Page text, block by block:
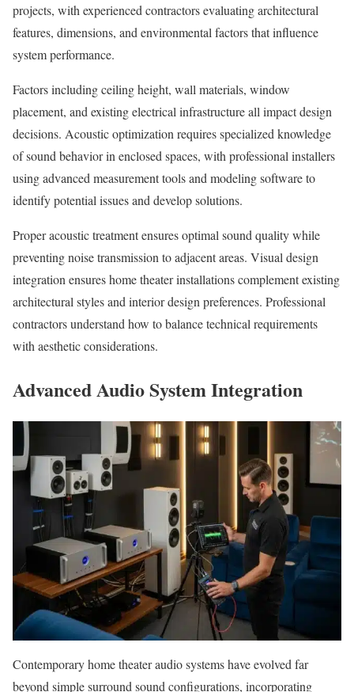
projects, with experienced contractors evaluating architectural
features, dimensions, and environmental factors that influence
system performance.
Factors including ceiling height, wall materials, window
placement, and existing electrical infrastructure all impact design
decisions. Acoustic optimization requires specialized knowledge
of sound behavior in enclosed spaces, with professional installers
using advanced measurement tools and modeling software to
identify potential issues and develop solutions.
Proper acoustic treatment ensures optimal sound quality while
preventing noise transmission to adjacent areas. Visual design
integration ensures home theater installations complement existing
architectural styles and interior design preferences. Professional
contractors understand how to balance technical requirements
with aesthetic considerations.
Advanced Audio System Integration
Contemporary home theater audio systems have evolved far
beyond simple surround sound configurations, incorporating